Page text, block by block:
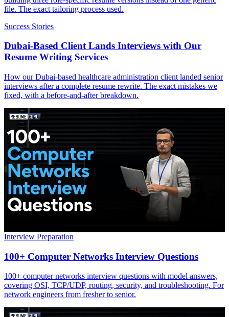
file. The exact tailoring process used.
Success Stories
Dubai-Based Client Lands Interviews with Our
Resume Writing Services
How our Dubai-based healthcare administration client landed senior
interviews after a complete resume rewrite. The exact mistakes we
fixed, with a before-and-after breakdown.
Interview Preparation
100+ Computer Networks Interview Questions
100+ computer networks interview questions with model answers,
covering OSI, TCP/UDP, routing, security, and troubleshooting. For
network engineers from fresher to senior.